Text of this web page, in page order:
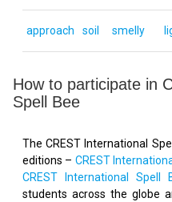
approach soil smelly
How to participate in
Spell Bee
The CREST International
editions – CREST
CREST International Spell
students across the globe